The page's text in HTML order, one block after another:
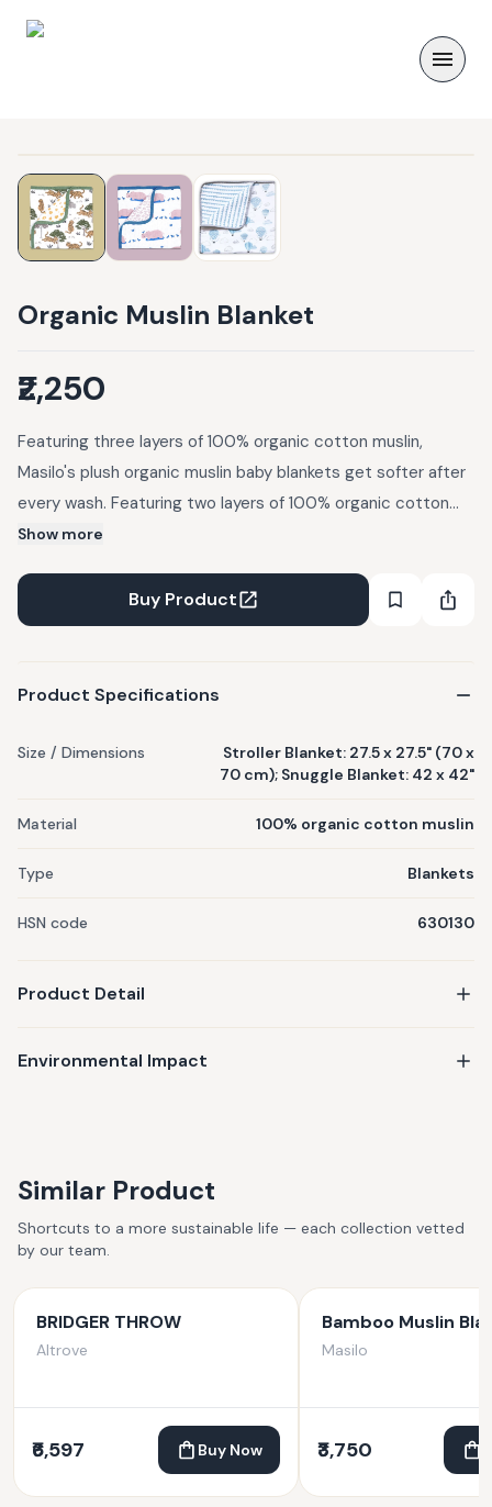
Organic Muslin Blanket
₹2,250
Featuring three layers of 100% organic cotton muslin,
Masilo's plush organic muslin baby blankets get softer after
every wash. Featuring two layers of 100% organic cotton
muslin, our plush muslin baby blankets get softer after every
mild detergents. Personalisation available (embroidered
name or monogram) for INR 500; personalisation extends
non-refundable. Dispatched typically within 3 business days
natural.
Show more
Buy Product
Product Specifications
Size / Dimensions
Stroller Blanket: 27.5 x 27.5" (70 x
70 cm); Snuggle Blanket: 42 x 42"
Material 100% organic cotton muslin
Type Blankets
HSN code 630130
Product Detail
Environmental Impact
Similar Product
Shortcuts to a more sustainable life — each collection vetted
by our team.
BRIDGER THROW
Altrove
₹6,597 Buy Now
Bamboo Muslin
Masilo
₹3,750